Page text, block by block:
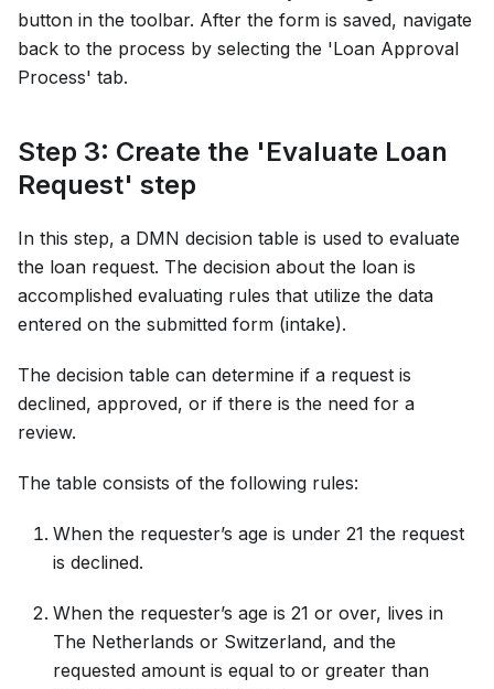
button in the toolbar. After the form is saved, navigate
back to the process by selecting the 'Loan Approval
Process' tab.
Step 3: Create the 'Evaluate Loan
Request' step
In this step, a DMN decision table is used to evaluate
the loan request. The decision about the loan is
accomplished evaluating rules that utilize the data
entered on the submitted form (intake).
The decision table can determine if a request is
declined, approved, or if there is the need for a
review.
The table consists of the following rules:
When the requester’s age is under 21 the request
is declined.
When the requester’s age is 21 or over, lives in
The Netherlands or Switzerland, and the
requested amount is equal to or greater than